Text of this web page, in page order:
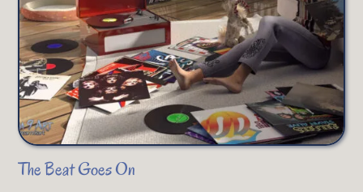
The Beat Goes On